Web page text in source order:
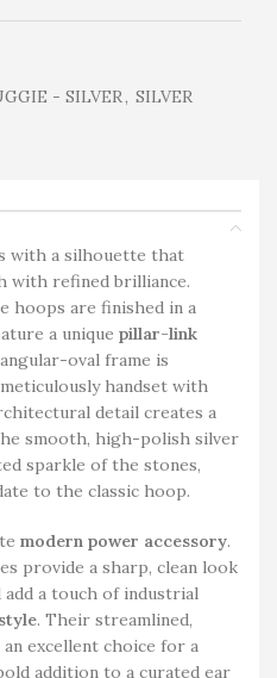
- SILVER, SILVER
with a silhouette that
with refined brilliance.
hoops are finished in a
a unique pillar-link
oval frame is
handset with
detail creates a
smooth, high-polish silver
sparkle of the stones,
to the classic hoop.
modern power accessory.
provide a sharp, clean look
add a touch of industrial
. Their streamlined,
excellent choice for a
addition to a curated ear